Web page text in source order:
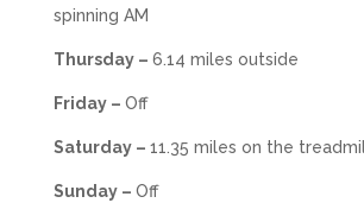
spinning AM
Thursday – 6.14 miles outside
Friday – Off
Saturday – 11.35 miles on the
Sunday – Off